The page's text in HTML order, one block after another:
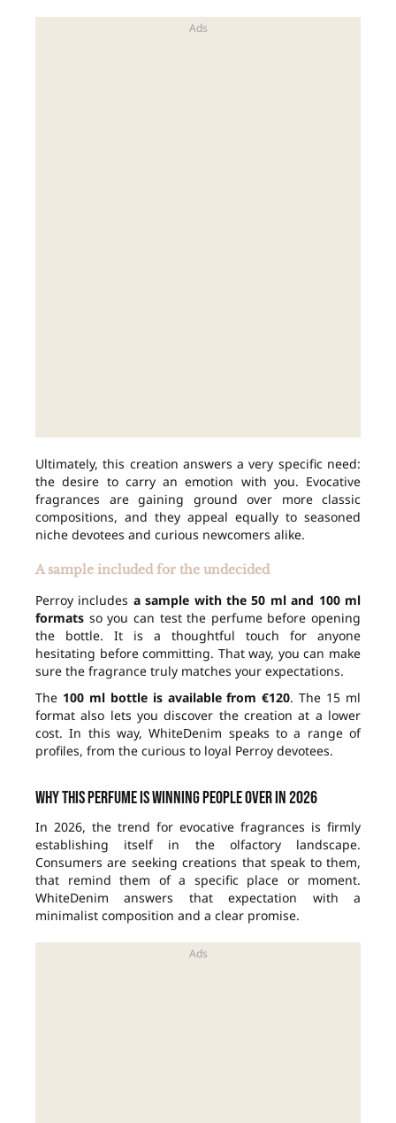
Ultimately, this creation answers a very specific need:
the desire to carry an emotion with you. Evocative
fragrances are gaining ground over more classic
compositions, and they appeal equally to seasoned
niche devotees and curious newcomers alike.
A sample included for the undecided
Perroy includes a sample with the 50 ml and 100 ml
formats so you can test the perfume before opening
the bottle. It is a thoughtful touch for anyone
hesitating before committing. That way, you can make
sure the fragrance truly matches your expectations.
The 100 ml bottle is available from €120. The 15 ml
format also lets you discover the creation at a lower
cost. In this way, WhiteDenim speaks to a range of
profiles, from the curious to loyal Perroy devotees.
Why this perfume is winning people over in 2026
In 2026, the trend for evocative fragrances is firmly
establishing itself in the olfactory landscape.
Consumers are seeking creations that speak to them,
that remind them of a specific place or moment.
WhiteDenim answers that expectation with a
minimalist composition and a clear promise.